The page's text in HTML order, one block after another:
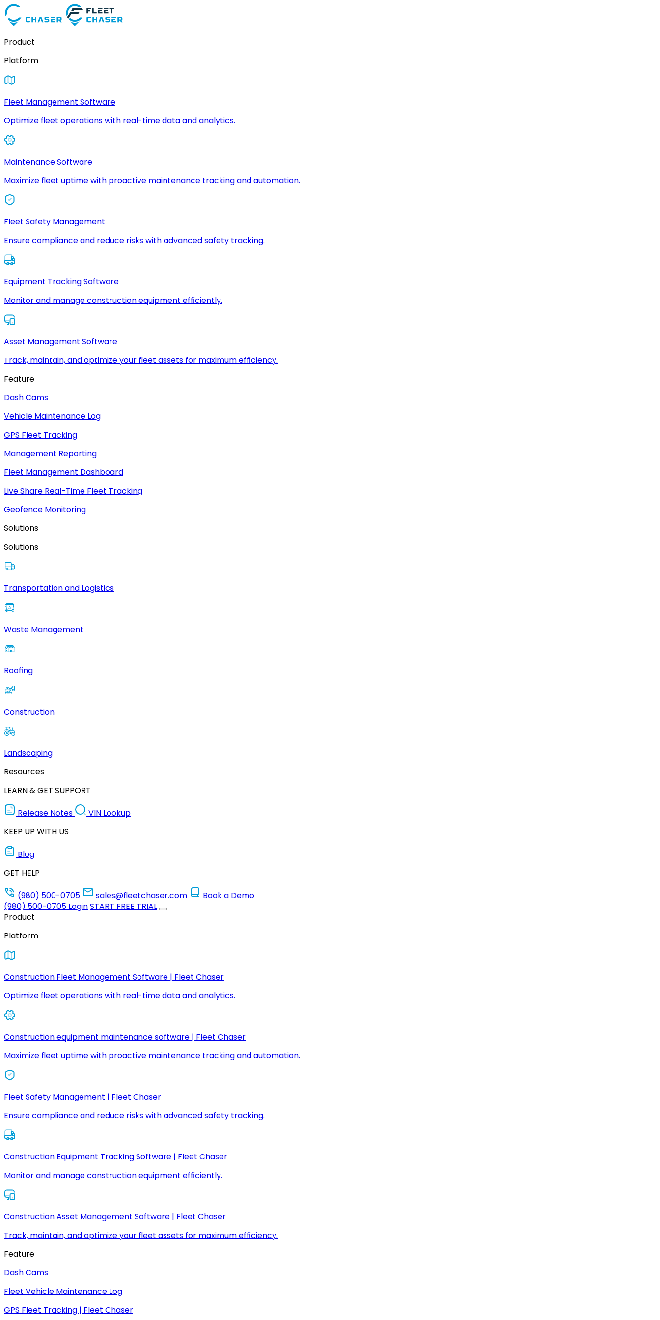
Product
Platform
Fleet Management Software
Optimize fleet operations with real-time data and analytics.
Maintenance Software
Maximize fleet uptime with proactive maintenance tracking and automation.
Fleet Safety Management
Ensure compliance and reduce risks with advanced safety tracking.
Equipment Tracking Software
Monitor and manage construction equipment efficiently.
Asset Management Software
Track, maintain, and optimize your fleet assets for maximum efficiency.
Feature
Dash Cams
Vehicle Maintenance Log
GPS Fleet Tracking
Management Reporting
Fleet Management Dashboard
Live Share Real-Time Fleet Tracking
Geofence Monitoring
Solutions
Solutions
Transportation and Logistics
Waste Management
Roofing
Construction
Landscaping
Resources
LEARN & GET SUPPORT
Release Notes
VIN Lookup
KEEP UP WITH US
Blog
GET HELP
(980) 500-0705
sales@fleetchaser.com
Book a Demo
(980) 500-0705 LoginSTART FREE TRIAL
Product
Platform
Construction Fleet Management Software | Fleet Chaser
Optimize fleet operations with real-time data and analytics.
Construction equipment maintenance software | Fleet Chaser
Maximize fleet uptime with proactive maintenance tracking and automation.
Fleet Safety Management | Fleet Chaser
Ensure compliance and reduce risks with advanced safety tracking.
Construction Equipment Tracking Software | Fleet Chaser
Monitor and manage construction equipment efficiently.
Construction Asset Management Software | Fleet Chaser
Track, maintain, and optimize your fleet assets for maximum efficiency.
Feature
Dash Cams
Fleet Vehicle Maintenance Log
GPS Fleet Tracking | Fleet Chaser